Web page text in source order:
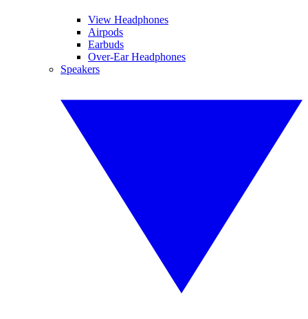
View Headphones
Airpods
Earbuds
Over-Ear Headphones
Speakers